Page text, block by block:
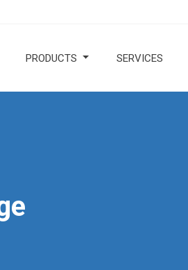
PRODUCTS SERVICES